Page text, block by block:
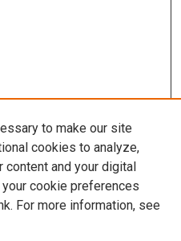
to make our site
cookies to analyze,
content and your digital
your cookie preferences
For more information, see